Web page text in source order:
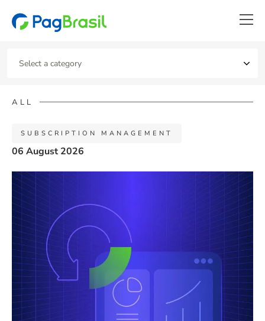
ALL
SUBSCRIPTION MANAGEMENT
06 August 2026